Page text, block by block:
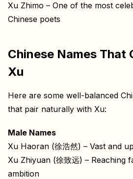
Xu Zhimo – One of the most
Chinese poets
Chinese Names That
Xu
Here are some well-balanced
that pair naturally with Xu:
Male Names
Xu Haoran (徐浩然) – Vast and
Xu Zhiyuan (徐致远) – Reaching
ambition